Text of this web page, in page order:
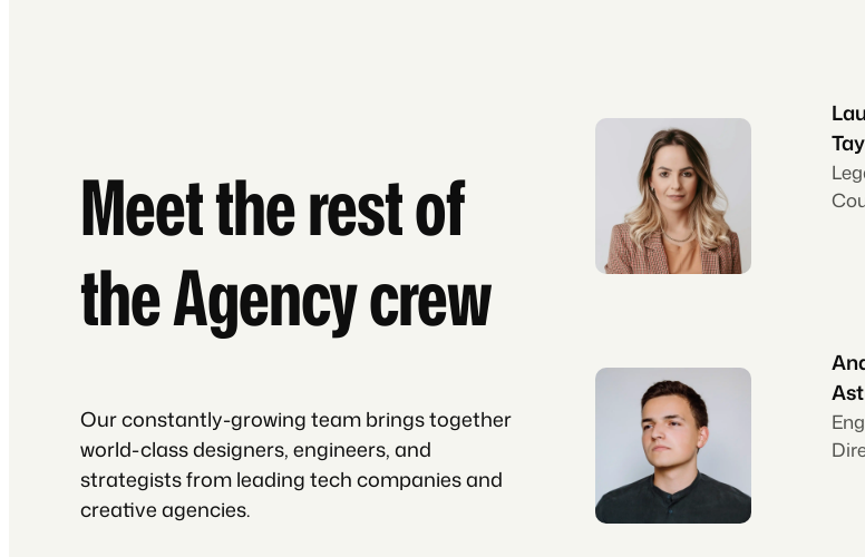
Meet the rest of
the Agency crew
Our constantly-growing team brings together
world-class designers, engineers, and
strategists from leading tech companies and
creative agencies.